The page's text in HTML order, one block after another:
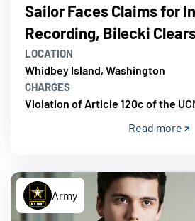
Sailor Faces Claims for
Recording, Bilecki
LOCATION
Whidbey Island, Washington
CHARGES
Violation of Article 120c of the
Read more
Army